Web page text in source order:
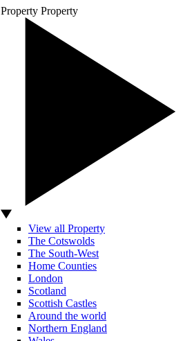
Property Property
View all Property
The Cotswolds
The South-West
Home Counties
London
Scotland
Scottish Castles
Around the world
Northern England